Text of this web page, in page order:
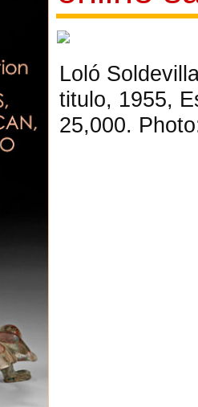
Loló
titulo, 1955,
25,000.